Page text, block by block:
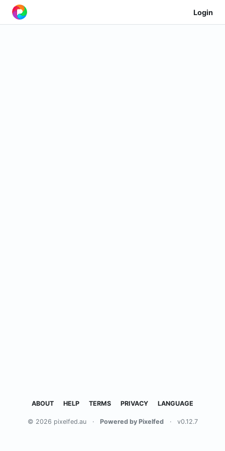
Login
ABOUT HELP TERMS PRIVACY LANGUAGE
© 2026 pixelfed.au · Powered by Pixelfed · v0.12.7